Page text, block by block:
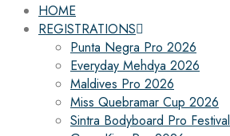
HOME
REGISTRATIONS
Punta Negra Pro 2026
Everyday Mehdya 2026
Maldives Pro 2026
Miss Quebramar Cup 2026
Sintra Bodyboard Pro Festival